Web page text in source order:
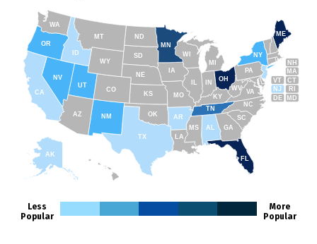
AK
FL
SC
GA
AL
NC
TN
RI
CT
MA
ME
NH
VT
NY
NJ
PA
DE MD
WV
KY
OH
MI
WY
MT
ID
WA
TX
CA
AZ
NV
UT
CO
NM
OR
ND
SD
NE
IA
MS
IN
MN
WI
MO
AR
OK
KS
LA
VA
Less
Popular
More
Popular